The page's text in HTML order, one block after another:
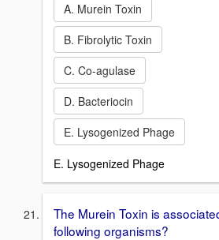
A. Murein Toxin
B. Fibrolytic Toxin
C. Co-agulase
D. Bacteriocin
E. Lysogenized Phage
E. Lysogenized Phage
The Murein Toxin is
following organisms?